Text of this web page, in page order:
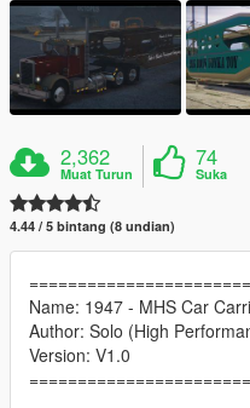
2,362
Muat Turun
74
Suka
4.44 / 5 bintang (8 undian)
Name: 1947 - MHS Car
Author: Solo (High
Version: V1.0